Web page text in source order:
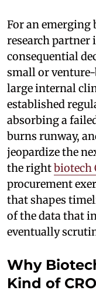
For an emerging
research partner
consequential
small or
large internal
established
absorbing a
burns runway,
jeopardize the
the rightbiotech
procurement
that shapes
of the data that
eventually
Why
Kind of CRO